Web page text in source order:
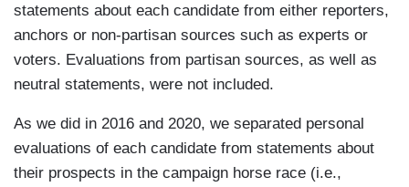
statements about each candidate from either reporters,
anchors or non-partisan sources such as experts or
voters. Evaluations from partisan sources, as well as
neutral statements, were not included.
As we did in 2016 and 2020, we separated personal
evaluations of each candidate from statements about
their prospects in the campaign horse race (i.e.,